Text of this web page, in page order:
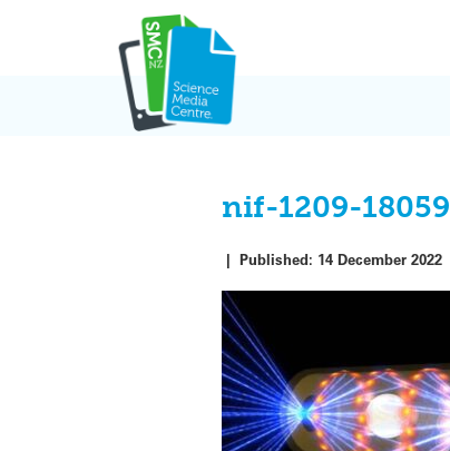
nif-1209-18059
|Published: 14 December 2022